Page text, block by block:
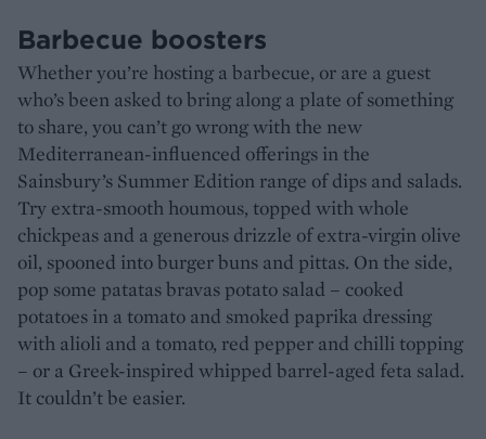
Barbecue boosters
Whether you’re hosting a barbecue, or are a guest
who’s been asked to bring along a plate of something
to share, you can’t go wrong with the new
Mediterranean-influenced offerings in the
Sainsbury’s Summer Edition range of dips and salads.
Try extra-smooth houmous, topped with whole
chickpeas and a generous drizzle of extra-virgin olive
oil, spooned into burger buns and pittas. On the side,
pop some patatas bravas potato salad – cooked
potatoes in a tomato and smoked paprika dressing
with alioli and a tomato, red pepper and chilli topping
– or a Greek-inspired whipped barrel-aged feta salad.
It couldn’t be easier.